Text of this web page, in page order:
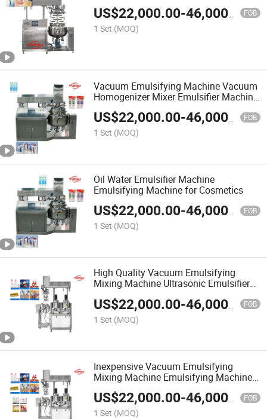
US$22,000.00-46,000.00 FOB
1 Set (MOQ)
Vacuum Emulsifying Machine Vacuum
Homogenizer Mixer Emulsifier Machine
Cbzrj-200 Suitable for The Agricultural
Chemicals Chemical Food
Pharmaceutical Industry
US$22,000.00-46,000.00 FOB
1 Set (MOQ)
Oil Water Emulsifier Machine
Emulsifying Machine for Cosmetics
US$22,000.00-46,000.00 FOB
1 Set (MOQ)
High Quality Vacuum Emulsifying
Mixing Machine Ultrasonic Emulsifier
US$22,000.00-46,000.00 FOB
1 Set (MOQ)
Inexpensive Vacuum Emulsifying
Mixing Machine Emulsifying Machine
for Cosmetics
US$22,000.00-46,000.00 FOB
1 Set (MOQ)